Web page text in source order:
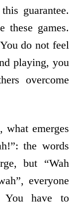
guarantee.
these games.
do not feel
playing, you
overcome
what emerges
the words
but “Wah
everyone
You have to